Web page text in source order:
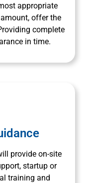
appropriate
offer the
complete
in time.
provide on-site
startup or
training and